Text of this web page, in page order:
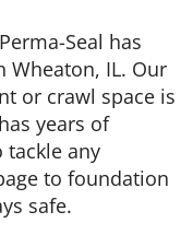
Seal has
Wheaton, IL. Our
or crawl space is
years of
tackle any
to foundation
safe.